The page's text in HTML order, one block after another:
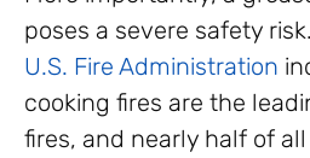
poses a severe safety
U.S. Fire Administration
cooking fires are the
fires, and nearly half of